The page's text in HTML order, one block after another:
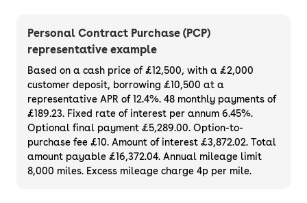
choose from. All our used cars for sale are
thoroughly checked to ensure they meet our
high standards and will always have a
minimum six-month MOT. You can choose a
used car on finance or buy it outright, with
plenty of impressive deals and discounts
available. If you prefer to be the first owner
of your next car, you can also use cinch to
buy a growing list ofnew cars.
Personal Contract Purchase (PCP)
representative example
Based on a cash price of £12,500, with a £2,000
customer deposit, borrowing £10,500 at a
representative APR of 12.4%. 48 monthly payments of
£189.23. Fixed rate of interest per annum 6.45%.
Optional final payment £5,289.00. Option-to-
purchase fee £10. Amount of interest £3,872.02. Total
amount payable £16,372.04. Annual mileage limit
8,000 miles. Excess mileage charge 4p per mile.